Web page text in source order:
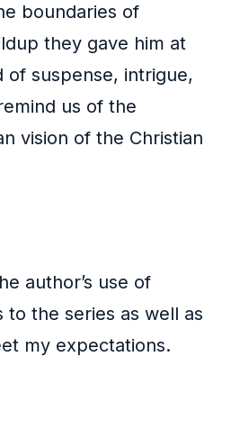
boundaries of
they gave him at
suspense, intrigue,
us of the
vision of the Christian
author’s use of
the series as well as
my expectations.